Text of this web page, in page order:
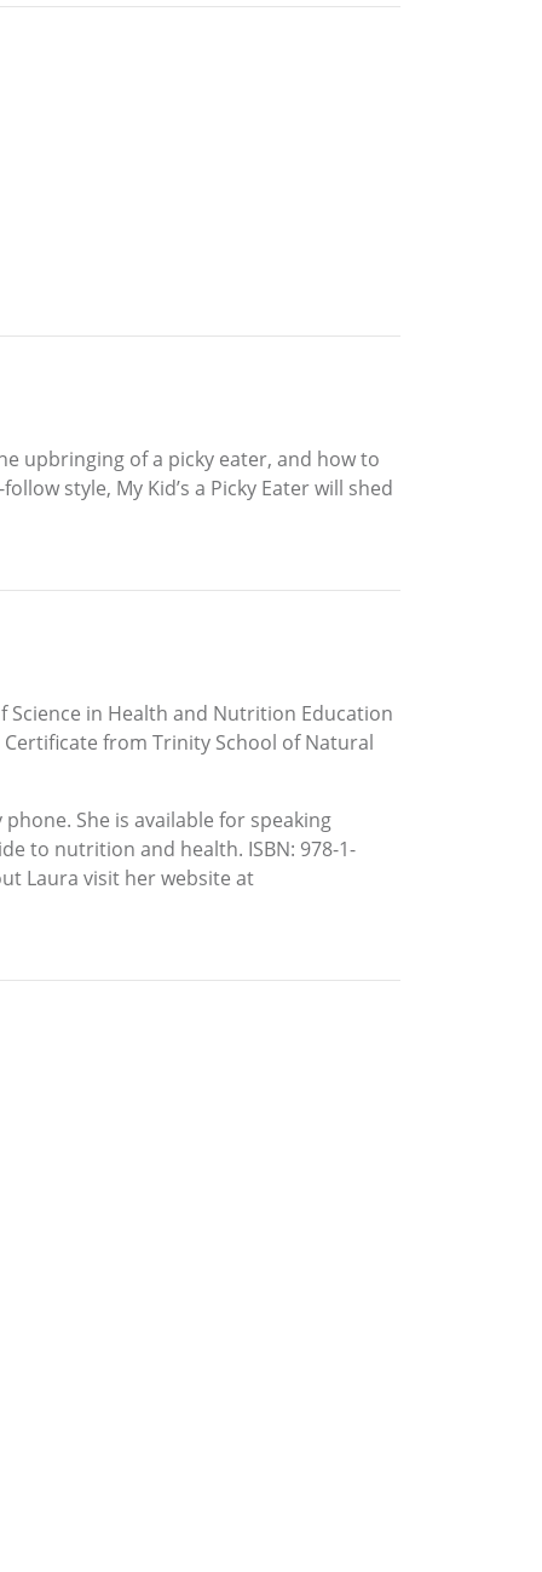
upbringing of a picky eater, and how to
style, My Kid’s a Picky Eater will shed
in Health and Nutrition Education
from Trinity School of Natural
She is available for speaking
to nutrition and health. ISBN: 978-1-
Laura visit her website at